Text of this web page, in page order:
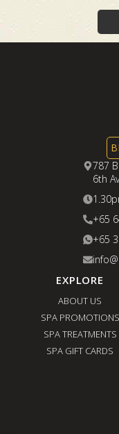
787
6th
+65
+65
EXPLORE
ABOUT US
SPA PROMOTIONS
SPA TREATMENTS
SPA GIFT CARDS